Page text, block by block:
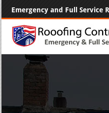
Emergency and Full Service